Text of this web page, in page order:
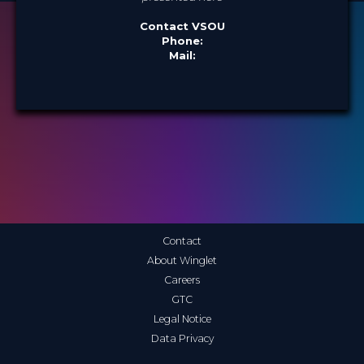
Contact VSOU
Phone:
Mail:
Contact
About Winglet
Careers
GTC
Legal Notice
Data Privacy